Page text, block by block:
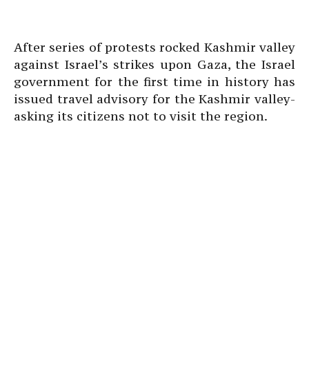
After series of protests rocked Kashmir valley
against Israel’s strikes upon Gaza, the Israel
government for the first time in history has
issued travel advisory for the Kashmir valley-
asking its citizens not to visit the region.